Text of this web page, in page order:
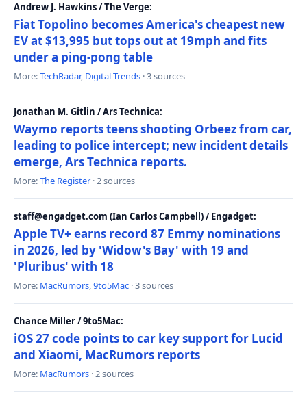
Andrew J. Hawkins / The Verge:
Fiat Topolino becomes America's cheapest new
EV at $13,995 but tops out at 19mph and fits
under a ping-pong table
More:TechRadar, Digital Trends · 3 sources
Jonathan M. Gitlin / Ars Technica:
Waymo reports teens shooting Orbeez from car,
leading to police intercept; new incident details
emerge, Ars Technica reports.
More:The Register · 2 sources
staff@engadget.com (Ian Carlos Campbell) / Engadget:
Apple TV+ earns record 87 Emmy nominations
in 2026, led by 'Widow's Bay' with 19 and
'Pluribus' with 18
More: MacRumors,9to5Mac · 3 sources
Chance Miller / 9to5Mac:
iOS 27 code points to car key support for Lucid
and Xiaomi, MacRumors reports
More: MacRumors · 2 sources